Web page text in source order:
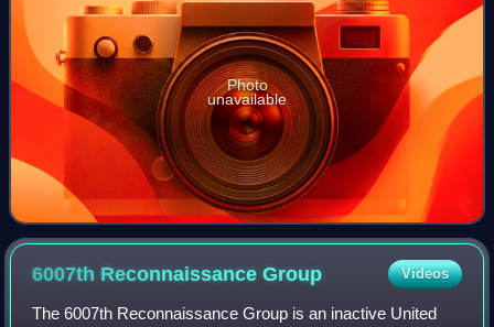
Photo
unavailable
6007th ReconnaissanceGroup Videos
The 6007th Reconnaissance Group is an inactive United